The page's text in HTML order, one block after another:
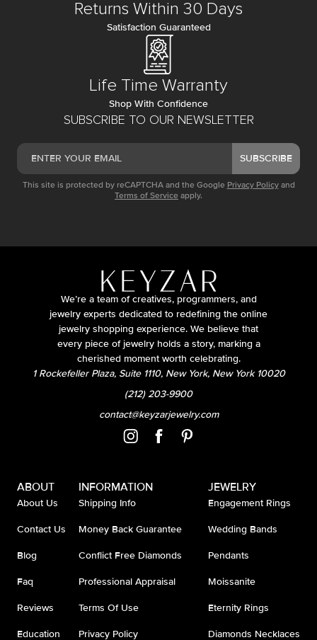
SUBSCRIBE TO OUR NEWSLETTER
SUBSCRIBE
This site is protected by reCAPTCHA and the Google Privacy Policy and
Terms of Service apply.
Returns Within 30 Days
Satisfaction Guaranteed
Life Time Warranty
Shop With Confidence
We’re a team of creatives, programmers, and
jewelry experts dedicated to redefining the online
jewelry shopping experience. We believe that
every piece of jewelry holds a story, marking a
cherished moment worth celebrating.
1 Rockefeller Plaza, Suite 1110, New York, New York 10020
(212) 203-9900
contact@keyzarjewelry.com
ABOUT
About Us
Contact Us
Blog
Faq
Reviews
Education
INFORMATION
Shipping Info
Money Back Guarantee
Conflict Free Diamonds
Professional Appraisal
Terms Of Use
Privacy Policy
JEWELRY
Engagement Rings
Wedding Bands
Pendants
Moissanite
Eternity Rings
Diamonds Necklaces